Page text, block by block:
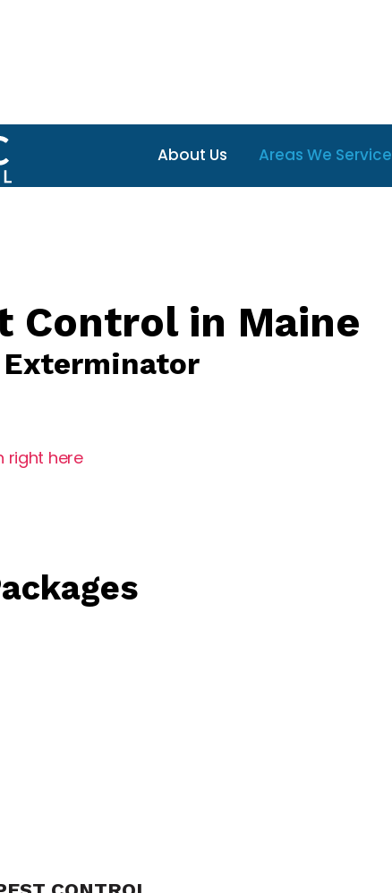
About Us Areas We Service
Control in Maine
Exterminator
right here